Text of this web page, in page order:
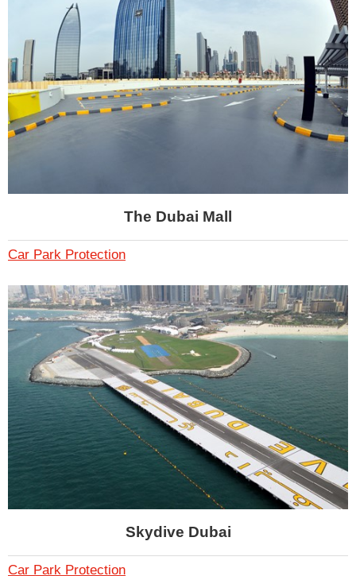
The Dubai Mall
Car Park Protection
Skydive Dubai
Car Park Protection